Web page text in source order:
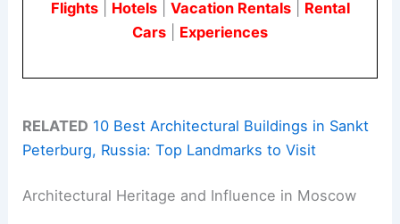
Flights| Hotels| Vacation Rentals| Rental
Cars
Experiences
RELATED 10 Best Architectural Buildings in Sankt
Peterburg, Russia: Top Landmarks to Visit
Architectural Heritage and Influence in Moscow